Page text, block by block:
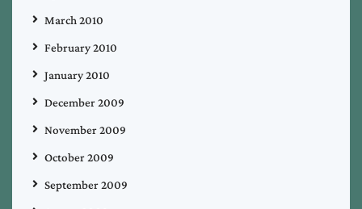
March 2010
February 2010
January 2010
December 2009
November 2009
October 2009
September 2009